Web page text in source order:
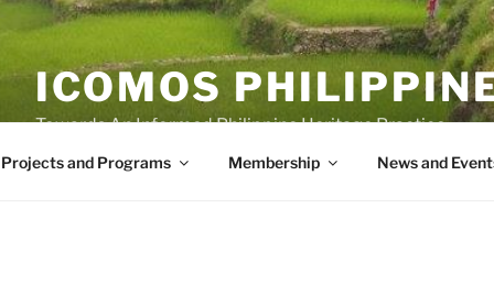
ICOMOS
Towards An Informed Philippine Heritage Practice
Projects and Programs Membership News and